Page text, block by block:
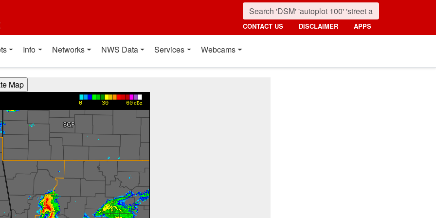
CONTACT US DISCLAIMER APPS
Info Networks NWS Data Services Webcams